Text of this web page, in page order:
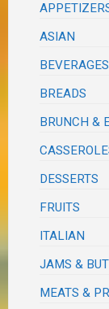
ASIAN
BEVERAGES
BREADS
BRUNCH &
DESSERTS
FRUITS
ITALIAN
JAMS &
MEATS &